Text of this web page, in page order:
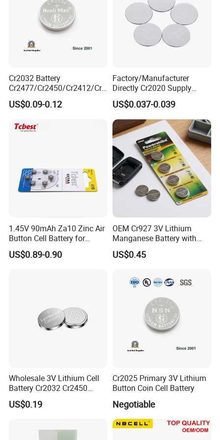
Cr2032 Battery
Cr2477/Cr2450/Cr2412/Cr2
025/Cr2016/Cr1632/Cr122
5/Cr1220 Primary 3V
Battery for Remote Control,
US$0.09-0.12
Factory/Manufacturer
Directly Cr2020 Supply
Lithium Button Cell Coin
Battery 3V Primary
US$0.037-0.039
1.45V 90mAh Za10 Zinc Air
Button Cell Battery for
Hearing Aids Toys Home
Appliances
US$0.89-0.90
OEM Cr927 3V Lithium
Manganese Battery with
Solder Tabs for PCB
US$0.45
Wholesale 3V Lithium Cell
Battery Cr2032 Cr2450
Cr1632 Cr1220 Coin Cell
Button Battery Power
Nanfu Factory
Manufacturer
US$0.19
Cr2025 Primary 3V Lithium
Button Coin Cell Battery
Negotiable